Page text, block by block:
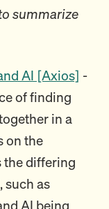
summarize
AI [Axios] -
of finding
in a
on the
the differing
such as
AI being